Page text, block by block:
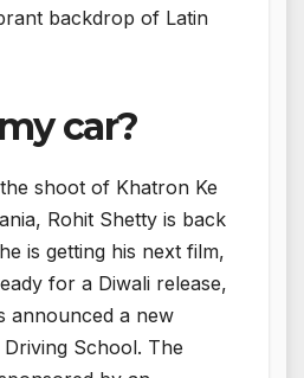
backdrop of Latin
car?
shoot of Khatron Ke
Rohit Shetty is back
is getting his next film,
for a Diwali release,
announced a new
School. The